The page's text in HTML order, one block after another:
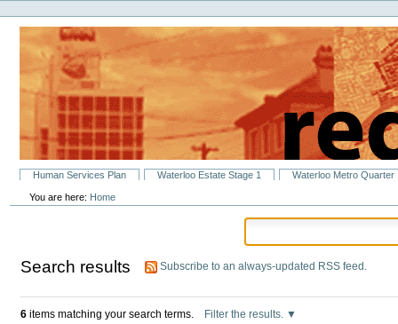
to
content.
navigation
Personal
tools
SectionsHuman Services Plan Waterloo Estate Stage 1 Waterloo Metro Quarter
You are here: Home
Search results Subscribe to an always-updated RSS feed.
6 items matching your search terms. Filter the results.